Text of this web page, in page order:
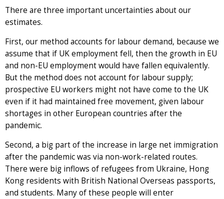
There are three important uncertainties about our
estimates.
First, our method accounts for labour demand, because we
assume that if UK employment fell, then the growth in EU
and non-EU employment would have fallen equivalently.
But the method does not account for labour supply;
prospective EU workers might not have come to the UK
even if it had maintained free movement, given labour
shortages in other European countries after the
pandemic.
Second, a big part of the increase in large net immigration
after the pandemic was via non-work-related routes.
There were big inflows of refugees from Ukraine, Hong
Kong residents with British National Overseas passports,
and students. Many of these people will enter